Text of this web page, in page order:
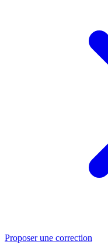
Proposer une correction